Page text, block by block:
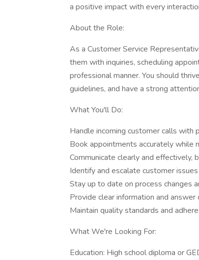
a positive impact with every
About the Role:
As a Customer Service
them with inquiries, scheduling
professional manner. You should
guidelines, and have a strong
What You'll Do:
Handle incoming customer calls with
Book appointments accurately while
Communicate clearly and effectively,
Identify and escalate customer
Stay up to date on process changes
Provide clear information and
Maintain quality standards and
What We're Looking For:
Education: High school diploma or